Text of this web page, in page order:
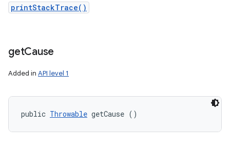
printStackTrace()
getCause
Added in API level 1
public Throwable getCause ()